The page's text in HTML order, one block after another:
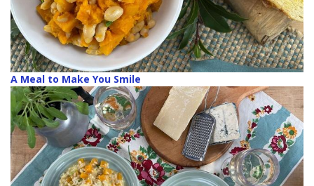
A Meal to Make You Smile